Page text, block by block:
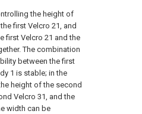
the height of
first Velcro 21, and
first Velcro 21 and the
The combination
between the first
1 is stable; in the
height of the second
Velcro 31, and the
width can be